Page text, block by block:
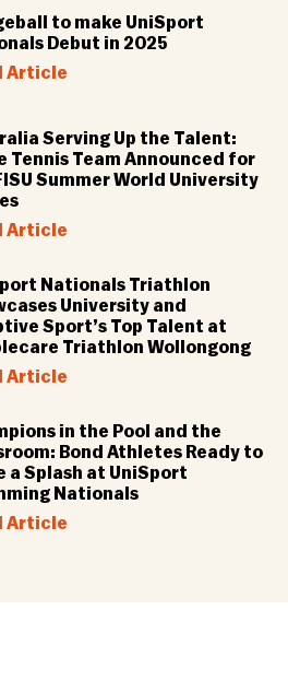
to make UniSport
Debut in 2025
Article
Serving Up the Talent:
Tennis Team Announced for
Summer World University
Article
Nationals Triathlon
University and
Sport’s Top Talent at
Triathlon Wollongong
Article
in the Pool and the
Bond Athletes Ready to
a Splash at UniSport
Nationals
Article